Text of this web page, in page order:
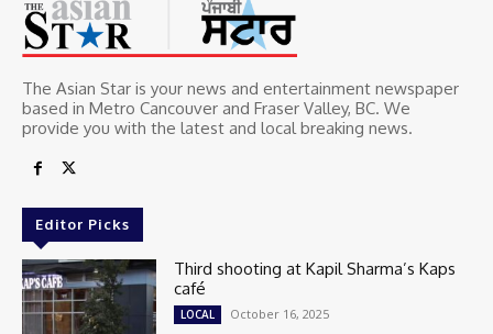
The Asian Star is your news and entertainment newspaper
based in Metro Cancouver and Fraser Valley, BC. We
provide you with the latest and local breaking news.
Editor Picks
Third shooting at Kapil Sharma’s Kaps
café
LOCAL October 16, 2025